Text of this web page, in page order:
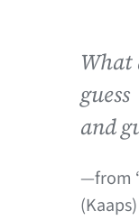
What
guess
and
—from